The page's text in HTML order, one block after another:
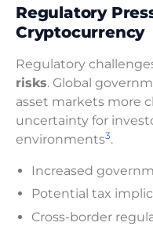
Regulatory
Cryptocurrency
Regulatory
risks. Global
asset markets more
uncertainty for
environments3.
Increased
Potential tax
Cross-border